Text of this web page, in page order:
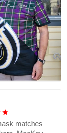
matches